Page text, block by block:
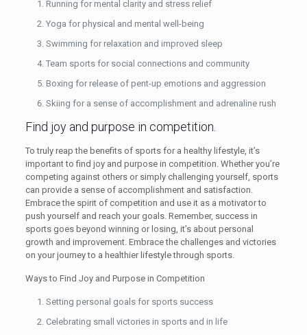
Running for mental clarity and stress relief
Yoga for physical and mental well-being
Swimming for relaxation and improved sleep
Team sports for social connections and community
Boxing for release of pent-up emotions and aggression
Skiing for a sense of accomplishment and adrenaline rush
Find joy and purpose in competition.
To truly reap the benefits of sports for a healthy lifestyle, it’s
important to find joy and purpose in competition. Whether you’re
competing against others or simply challenging yourself, sports
can provide a sense of accomplishment and satisfaction.
Embrace the spirit of competition and use it as a motivator to
push yourself and reach your goals. Remember, success in
sports goes beyond winning or losing, it’s about personal
growth and improvement. Embrace the challenges and victories
on your journey to a healthier lifestyle through sports.
Ways to Find Joy and Purpose in Competition
Setting personal goals for sports success
Celebrating small victories in sports and in life